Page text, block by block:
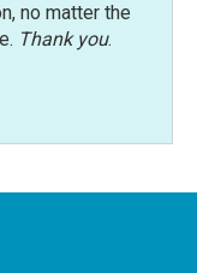
no matter the
Thank you.